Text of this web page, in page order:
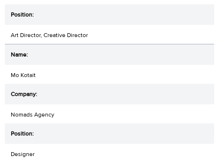
Art Director, Creative Director
Mo Kotait
Nomads Agency
Designer